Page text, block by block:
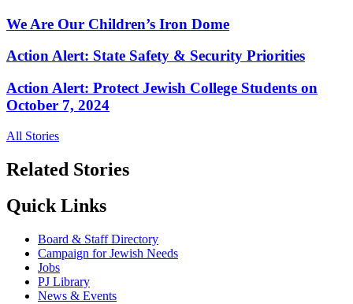
We Are Our Children’s Iron Dome
Action Alert: State Safety & Security Priorities
Action Alert: Protect Jewish College Students on
October 7, 2024
All Stories
Related Stories
Quick Links
Board & Staff Directory
Campaign for Jewish Needs
Jobs
PJ Library
News & Events